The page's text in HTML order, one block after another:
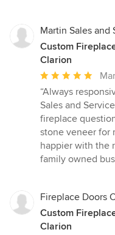
Martin Sales and
Custom
Clarion
Average
rating:
5
out
of
5
stars
“Always
Sales and
fireplace
stone veneer for
happier with the
family owned
Fireplace Doors
Custom
Clarion